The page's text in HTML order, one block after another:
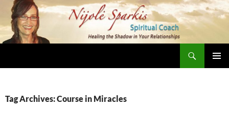
Skip
content
Tag Archives: Course in Miracles